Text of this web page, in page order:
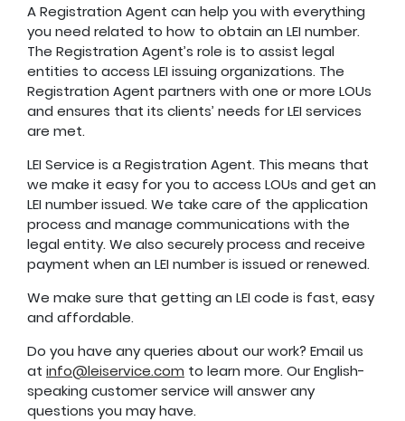
A Registration Agent can help you with everything
you need related to how to obtain an LEI number.
The Registration Agent’s role is to assist legal
entities to access LEI issuing organizations. The
Registration Agent partners with one or more LOUs
and ensures that its clients’ needs for LEI services
are met.
LEI Service is a Registration Agent. This means that
we make it easy for you to access LOUs and get an
LEI number issued. We take care of the application
process and manage communications with the
legal entity. We also securely process and receive
payment when an LEI number is issued or renewed.
We make sure that getting an LEI code is fast, easy
and affordable.
Do you have any queries about our work? Email us
at info@leiservice.com to learn more. Our English-
speaking customer service will answer any
questions you may have.